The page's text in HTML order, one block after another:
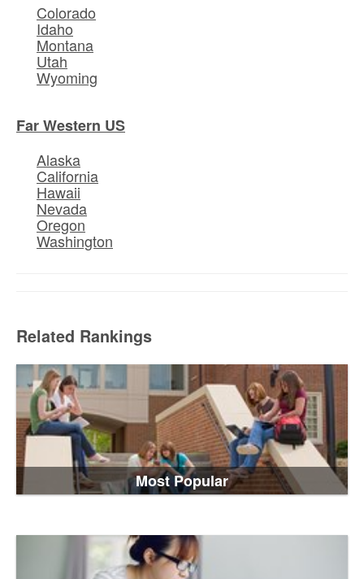
Colorado
Idaho
Montana
Utah
Wyoming
Far Western US
Alaska
California
Hawaii
Nevada
Oregon
Washington
Related Rankings
Most Popular